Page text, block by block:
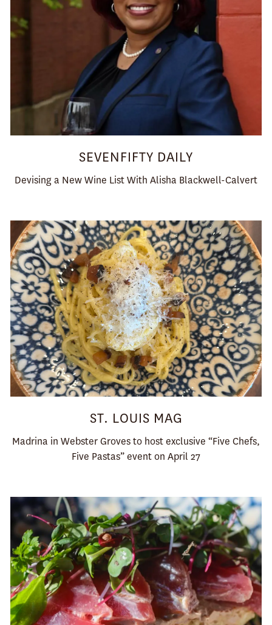
SEVENFIFTY DAILY
Devising a New Wine List With Alisha Blackwell-Calvert
ST. LOUIS MAG
Madrina in Webster Groves to host exclusive “Five Chefs,
Five Pastas” event on April 27